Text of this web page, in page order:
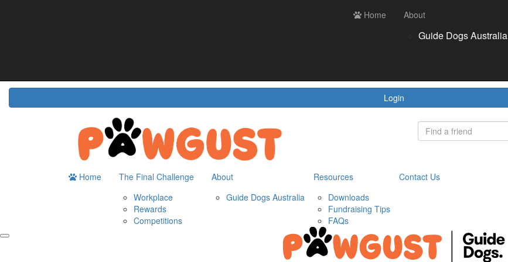
Contact us Login Register
Login
Home About
Guide Dogs Australia
Home
The Final Challenge
Workplace
Rewards
Competitions
About
Guide Dogs Australia
Resources
Downloads
Fundraising Tips
FAQs
Contact Us